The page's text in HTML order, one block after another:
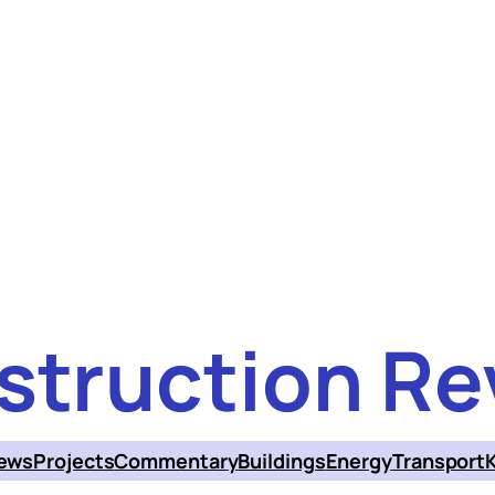
ProjectsCommentaryBuildingsEnergyTransport